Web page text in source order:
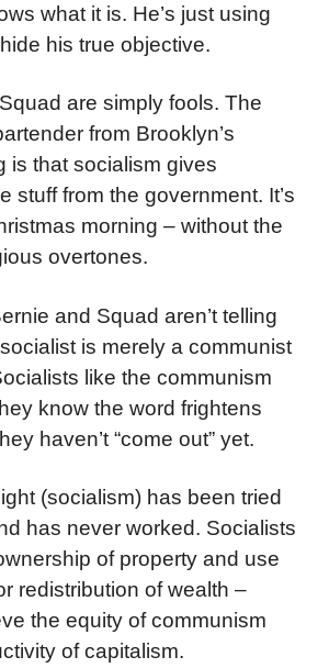
what it is. He’s just using
his true objective.
are simply fools. The
from Brooklyn’s
is that socialism gives
stuff from the government. It’s
morning – without the
overtones.
and Squad aren’t telling
is merely a communist
like the communism
know the word frightens
haven’t “come out” yet.
(socialism) has been tried
has never worked. Socialists
of property and use
redistribution of wealth –
the equity of communism
of capitalism.